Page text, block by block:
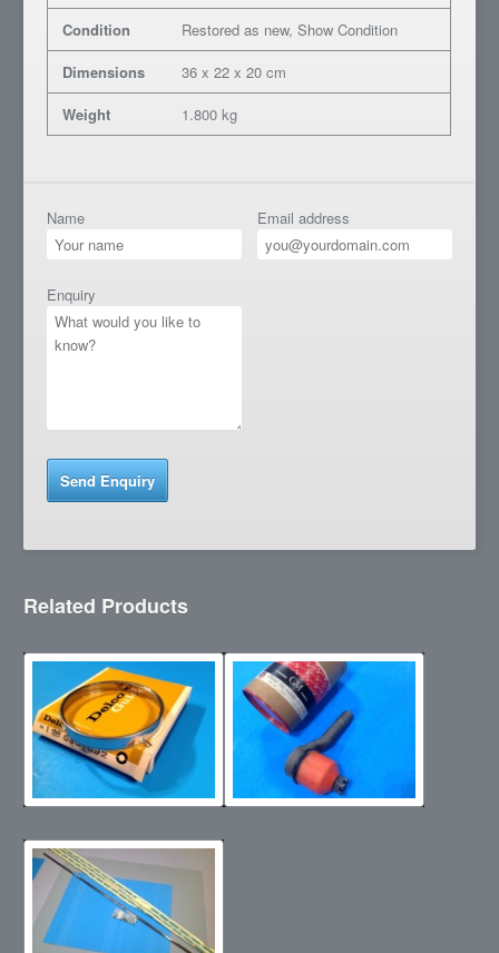
Condition
Restored as new, Show Condition
Dimensions
36 x 22 x 20 cm
Weight
1.800 kg
Name Email address
Enquiry
Related Products